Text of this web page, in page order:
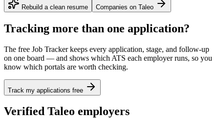
Rebuild a clean resume Companies on Taleo
Tracking more than one application?
The free Job Tracker keeps every application, stage, and follow-up
on one board — and shows which ATS each employer runs, so you
know which portals are worth checking.
Track my applications free
Verified Taleo employers